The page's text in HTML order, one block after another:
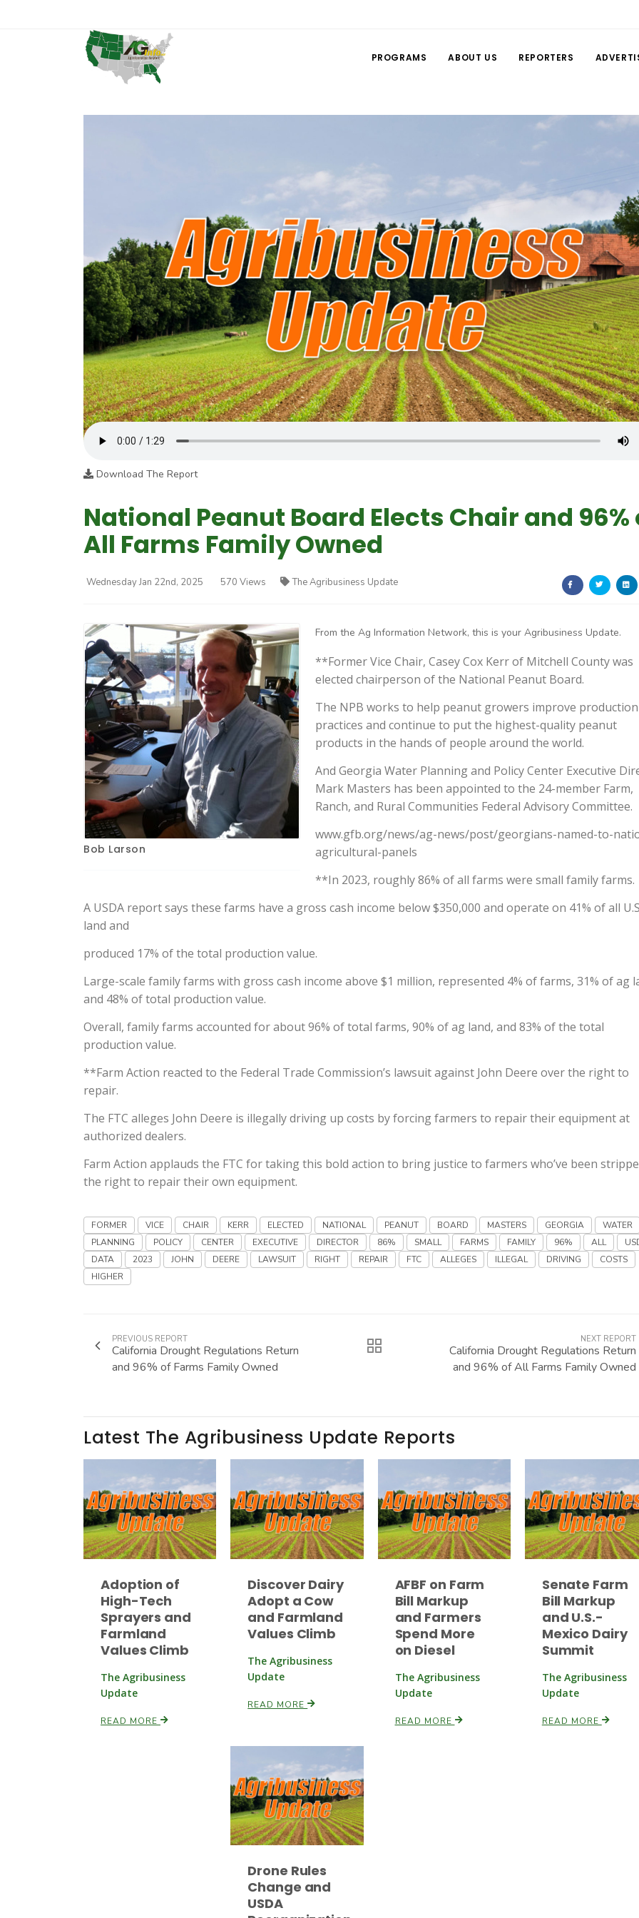
PROGRAMS ABOUT US REPORTERS
Download The Report
National Peanut Board Elects Chair and 96%
All Farms Family Owned
Wednesday Jan 22nd, 2025 570 Views The Agribusiness Update
Bob Larson
From the Ag Information Network, this is your Agribusiness Update.
**Former Vice Chair, Casey Cox Kerr of Mitchell County was
elected chairperson of the National Peanut Board.
The NPB works to help peanut growers improve production
practices and continue to put the highest-quality peanut
products in the hands of people around the world.
And Georgia Water Planning and Policy Center Executive
Mark Masters has been appointed to the 24-member Farm,
Ranch, and Rural Communities Federal Advisory Committee.
www.gfb.org/news/ag-news/post/georgians-named-to-
agricultural-panels
**In 2023, roughly 86% of all farms were small family farms.
A USDA report says these farms have a gross cash income below $350,000 and operate on 41% of all
land and
produced 17% of the total production value.
Large-scale family farms with gross cash income above $1 million, represented 4% of farms, 31% of ag
and 48% of total production value.
Overall, family farms accounted for about 96% of total farms, 90% of ag land, and 83% of the total
production value.
**Farm Action reacted to the Federal Trade Commission’s lawsuit against John Deere over the right to
repair.
The FTC alleges John Deere is illegally driving up costs by forcing farmers to repair their equipment at
authorized dealers.
Farm Action applauds the FTC for taking this bold action to bring justice to farmers who’ve been
the right to repair their own equipment.
FORMER VICE CHAIR KERR ELECTED NATIONAL PEANUT BOARD MASTERS GEORGIA
WATER
PLANNING
POLICY CENTER EXECUTIVE DIRECTOR 86% SMALL FARMS FAMILY 96% ALL
DATA
2023 JOHN DEERE LAWSUIT RIGHT REPAIR FTC ALLEGES ILLEGAL DRIVING
COSTS
HIGHER
PREVIOUS REPORT
California Drought Regulations Return
and 96% of Farms Family Owned
NEXT REPORT
California Drought Regulations Return
and 96% of All Farms Family Owned
Latest The Agribusiness Update Reports
Adoption of
High-Tech
Sprayers and
Farmland
Values Climb
The Agribusiness
Update
READ MORE
Discover Dairy
Adopt a Cow
and Farmland
Values Climb
The Agribusiness
Update
READ MORE
AFBF on Farm
Bill Markup
and Farmers
Spend More
on Diesel
The Agribusiness
Update
READ MORE
Senate Farm
Bill Markup
and U.S.-
Mexico Dairy
Summit
The Agribusiness
Update
READ MORE
Drone Rules
Change and
USDA